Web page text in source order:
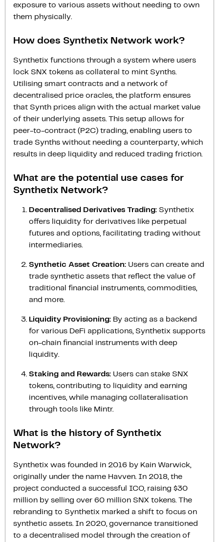
exposure to various assets without needing to own
them physically.
How does Synthetix Network work?
Synthetix functions through a system where users
lock SNX tokens as collateral to mint Synths.
Utilising smart contracts and a network of
decentralised price oracles, the platform ensures
that Synth prices align with the actual market value
of their underlying assets. This setup allows for
peer-to-contract (P2C) trading, enabling users to
trade Synths without needing a counterparty, which
results in deep liquidity and reduced trading friction.
What are the potential use cases for
Synthetix Network?
Decentralised Derivatives Trading: Synthetix
offers liquidity for derivatives like perpetual
futures and options, facilitating trading without
intermediaries.
Synthetic Asset Creation: Users can create and
trade synthetic assets that reflect the value of
traditional financial instruments, commodities,
and more.
Liquidity Provisioning: By acting as a backend
for various DeFi applications, Synthetix supports
on-chain financial instruments with deep
liquidity.
Staking and Rewards: Users can stake SNX
tokens, contributing to liquidity and earning
incentives, while managing collateralisation
through tools like Mintr.
What is the history of Synthetix
Network?
Synthetix was founded in 2016 by Kain Warwick,
originally under the name Havven. In 2018, the
project conducted a successful ICO, raising $30
million by selling over 60 million SNX tokens. The
rebranding to Synthetix marked a shift to focus on
synthetic assets. In 2020, governance transitioned
to a decentralised model through the creation of